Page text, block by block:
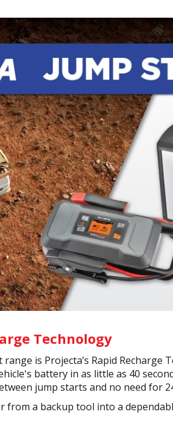
Technology
is Projecta’s Rapid Recharge
battery in as little as 40
jump starts and no need for
a backup tool into a